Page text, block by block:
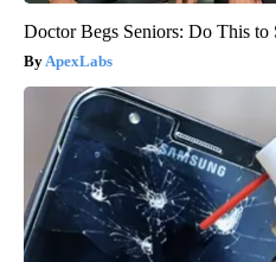
Doctor Begs Seniors: Do This to
ApexLabs